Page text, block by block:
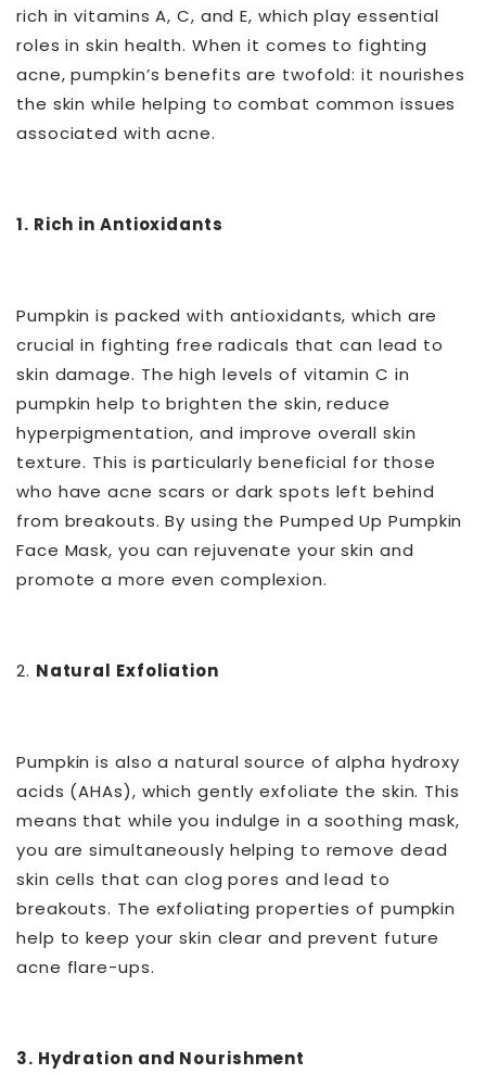
rich in vitamins A, C, and E, which play essential
roles in skin health. When it comes to fighting
acne, pumpkin’s benefits are twofold: it nourishes
the skin while helping to combat common issues
associated with acne.
1. Rich in Antioxidants
Pumpkin is packed with antioxidants, which are
crucial in fighting free radicals that can lead to
skin damage. The high levels of vitamin C in
pumpkin help to brighten the skin, reduce
hyperpigmentation, and improve overall skin
texture. This is particularly beneficial for those
who have acne scars or dark spots left behind
from breakouts. By using the Pumped Up Pumpkin
Face Mask, you can rejuvenate your skin and
promote a more even complexion.
2. Natural Exfoliation
Pumpkin is also a natural source of alpha hydroxy
acids (AHAs), which gently exfoliate the skin. This
means that while you indulge in a soothing mask,
you are simultaneously helping to remove dead
skin cells that can clog pores and lead to
breakouts. The exfoliating properties of pumpkin
help to keep your skin clear and prevent future
acne flare-ups.
3. Hydration and Nourishment